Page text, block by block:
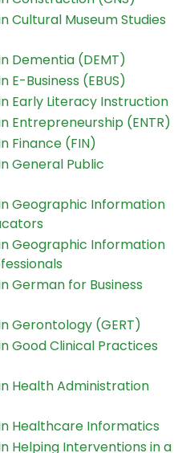
Cultural Museum Studies
Dementia (DEMT)
Business (EBUS)
Early Literacy Instruction
Entrepreneurship (ENTR)
Finance (FIN)
General Public
Geographic Information
Geographic Information
German for Business
Gerontology (GERT)
Good Clinical Practices
Health Administration
Healthcare Informatics
Helping Interventions in a